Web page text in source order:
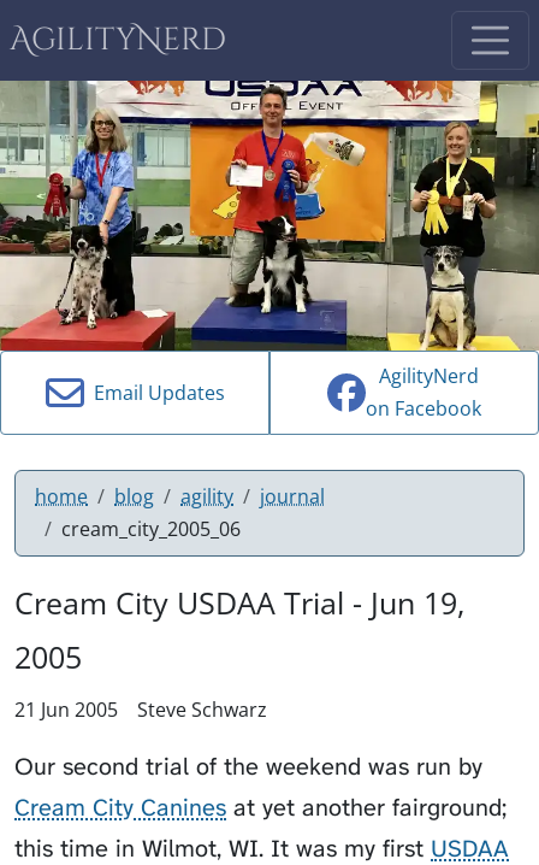
AgilityNerd
Email Updates
AgilityNerd
on Facebook
home blog agility
journal
cream_city_2005_06
Cream City USDAA Trial - Jun 19,
2005
21 Jun 2005 Steve Schwarz
Our second trial of the weekend was run by
Cream City Canines at yet another fairground;
this time in Wilmot, WI. It was my first USDAA